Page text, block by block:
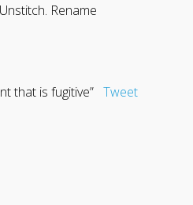
Rename
that is fugitive” Tweet